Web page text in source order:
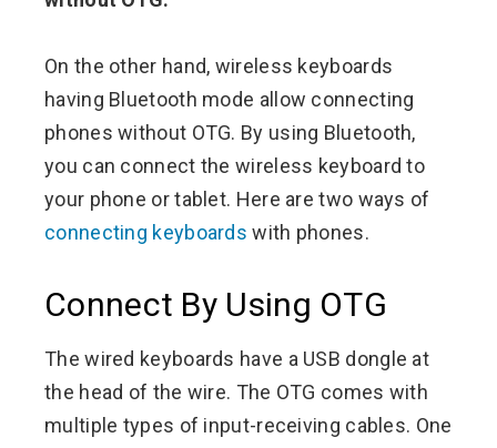
On the other hand, wireless keyboards
having Bluetooth mode allow connecting
phones without OTG. By using Bluetooth,
you can connect the wireless keyboard to
your phone or tablet. Here are two ways of
connecting keyboards with phones.
Connect By Using OTG
The wired keyboards have a USB dongle at
the head of the wire. The OTG comes with
multiple types of input-receiving cables. One